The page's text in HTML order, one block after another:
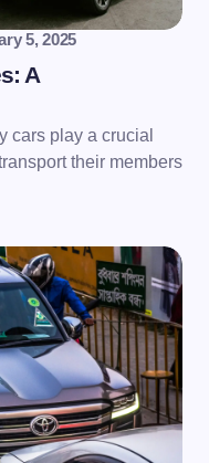
5, 2025
A
cars play a crucial
their members